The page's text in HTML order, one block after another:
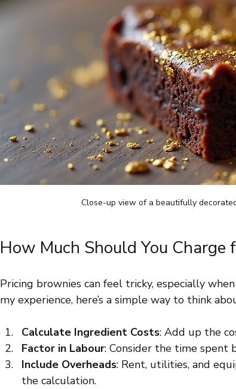
Close-up view of a beautifully
How Much Should You Charge
Pricing brownies can feel tricky, especially
my experience, here’s a simple way to think
Calculate Ingredient Costs: Add up the
Factor in Labour: Consider the time spent
Include Overheads: Rent, utilities, and
the calculation.